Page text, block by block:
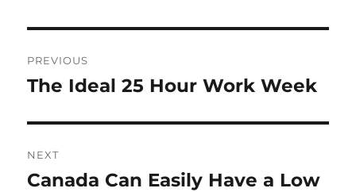
navigation
PREVIOUS
Previous
The Ideal 25 Hour Work Week
NEXT
Next
Canada Can Easily Have a Low